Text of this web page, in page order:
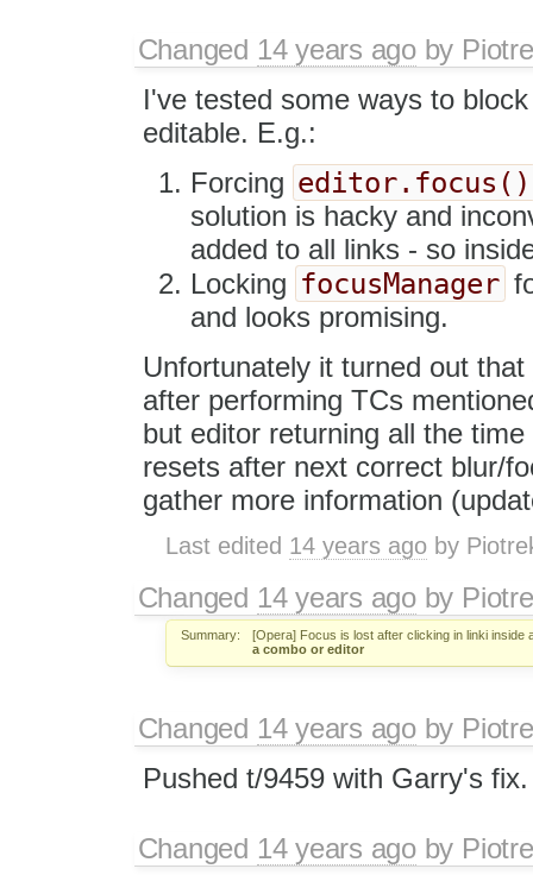
Changed 14 years agoby
I've tested some ways to
editable. E.g.:
Forcing editor.focus()
solution is hacky and
added to all links - so
Locking focusManager
and looks promising.
Unfortunately it turned out that
after performing TCs
but editor returning all the
resets after next correct blur/
gather more information
Last edited 14 years ago by
Changed 14 years agoby
Summary:
[Opera] Focus is lost after clicking in linki inside
a combo or editor
Changed 14 years agoby
Pushed t/9459 with Garry's fix.
Changed 14 years agoby